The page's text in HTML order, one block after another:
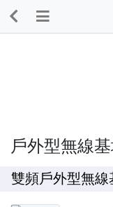
戶外型無線
雙頻戶外型無線